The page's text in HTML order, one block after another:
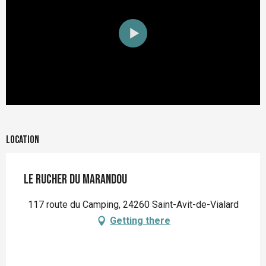
Location
Le Rucher du Marandou
117 route du Camping, 24260 Saint-Avit-de-Vialard
Getting there